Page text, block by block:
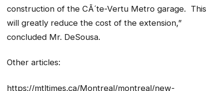
construction of the CÃ´te-Vertu Metro garage. This
will greatly reduce the cost of the extension,”
concluded Mr. DeSousa.
Other articles:
https://mtltimes.ca/Montreal/montreal/new-